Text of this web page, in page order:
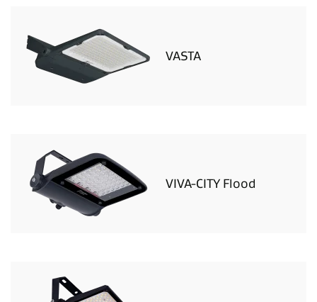
VASTA
VIVA-CITY Flood